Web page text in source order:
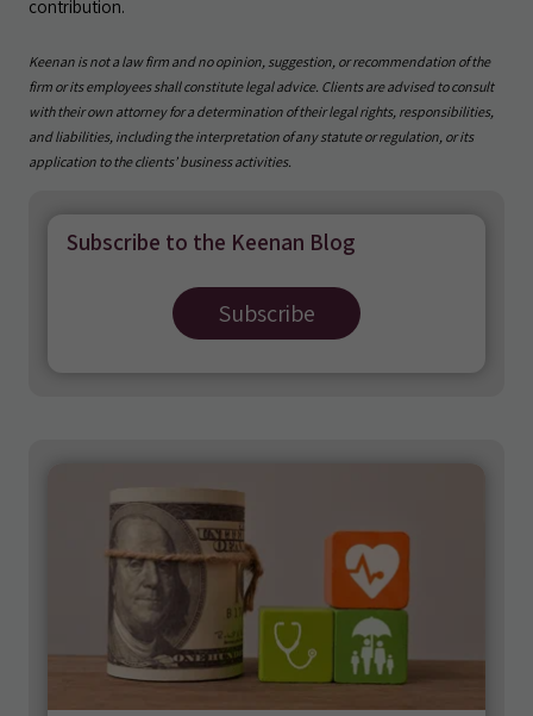
contribution.
Keenan is not a law firm and no opinion, suggestion, or recommendation of the
firm or its employees shall constitute legal advice. Clients are advised to consult
with their own attorney for a determination of their legal rights, responsibilities,
and liabilities, including the interpretation of any statute or regulation, or its
application to the clients’ business activities.
Subscribe to the Keenan Blog
Subscribe